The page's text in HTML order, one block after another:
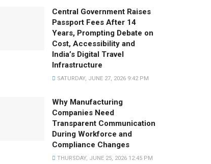
Central Government Raises
Passport Fees After 14
Years, Prompting Debate on
Cost, Accessibility and
India’s Digital Travel
Infrastructure
SATURDAY, JUNE 27, 2026 9:42 PM
Why Manufacturing
Companies Need
Transparent Communication
During Workforce and
Compliance Changes
THURSDAY, JUNE 25, 2026 12:45 PM